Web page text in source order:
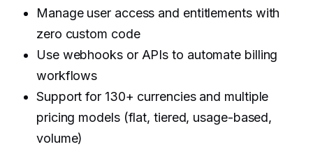
Manage user access and entitlements with
zero custom code
Use webhooks or APIs to automate billing
workflows
Support for 130+ currencies and multiple
pricing models (flat, tiered, usage-based,
volume)